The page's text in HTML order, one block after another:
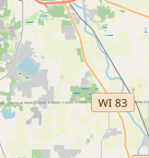
Lawn Salon LLC
design and
Illinois market,
seasons,
,3D
Fertilizer
however, is